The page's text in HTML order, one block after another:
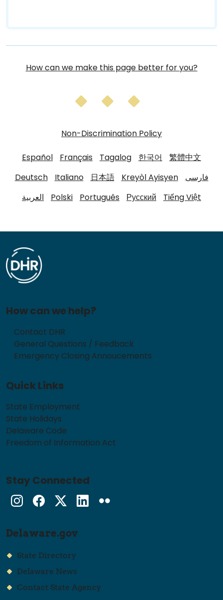
How can we make this page better for you?
Non-Discrimination Policy
Español Français Tagalog 한국어
繁體中文
Deutsch
Italiano 日本語 Kreyòl Ayisyen
فارسی
العربية
Polski Português Русский Tiếng Việt
How can we help?
Contact DHR
General Questions / Feedback
Emergency Closing Annoucements
Quick Links
State Employment
State Holidays
Delaware Code
Freedom of Information Act
Stay Connected
InstagramFacebook
Twitter
Delaware.gov
State Directory
Delaware News
Contact State Agency